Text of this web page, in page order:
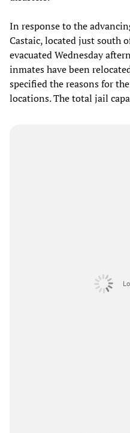
In response to the
Castaic, located just south
evacuated Wednesday
inmates have been
specified the reasons for
locations. The total jail